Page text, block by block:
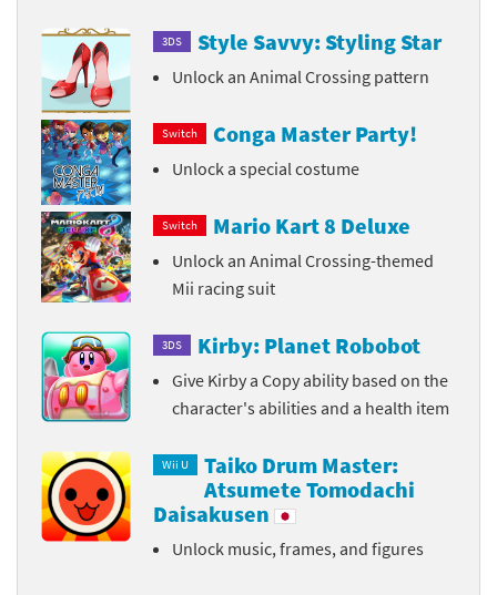
3DS Style Savvy: Styling Star
Unlock an Animal Crossing pattern
Switch Conga Master Party!
Unlock a special costume
Switch Mario Kart 8 Deluxe
Unlock an Animal Crossing-themed
Mii racing suit
3DS Kirby: Planet Robobot
Give Kirby a Copy ability based on the
character's abilities and a health item
Wii U
Taiko Drum Master:
Atsumete Tomodachi
Daisakusen
Unlock music, frames, and figures